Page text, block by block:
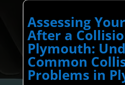
Assessing
After a
Plymouth:
Common
Problems in